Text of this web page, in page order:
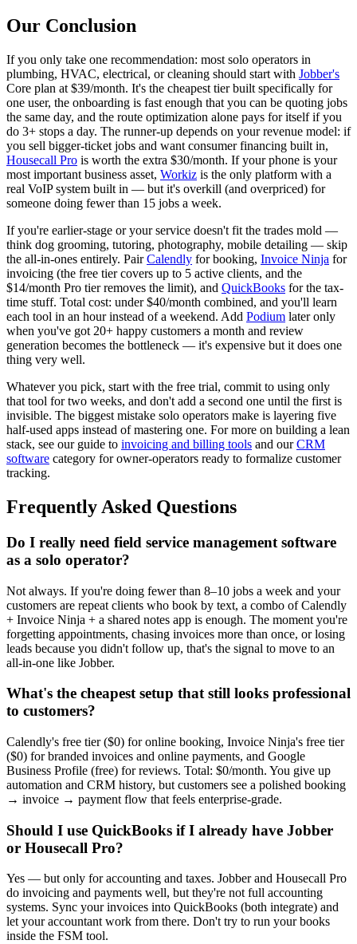
Our Conclusion
If you only take one recommendation: most solo operators in
plumbing, HVAC, electrical, or cleaning should start with Jobber's
Core plan at $39/month. It's the cheapest tier built specifically for
one user, the onboarding is fast enough that you can be quoting jobs
the same day, and the route optimization alone pays for itself if you
do 3+ stops a day. The runner-up depends on your revenue model: if
you sell bigger-ticket jobs and want consumer financing built in,
Housecall Pro is worth the extra $30/month. If your phone is your
most important business asset, Workiz is the only platform with a
real VoIP system built in — but it's overkill (and overpriced) for
someone doing fewer than 15 jobs a week.
If you're earlier-stage or your service doesn't fit the trades mold —
think dog grooming, tutoring, photography, mobile detailing — skip
the all-in-ones entirely. PairCalendly for booking, Invoice Ninja for
invoicing (the free tier covers up to 5 active clients, and the
$14/month Pro tier removes the limit), and QuickBooks for the tax-
time stuff. Total cost: under $40/month combined, and you'll learn
each tool in an hour instead of a weekend. Add Podium later only
when you've got 20+ happy customers a month and review
generation becomes the bottleneck — it's expensive but it does one
thing very well.
Whatever you pick, start with the free trial, commit to using only
that tool for two weeks, and don't add a second one until the first is
invisible. The biggest mistake solo operators make is layering five
half-used apps instead of mastering one. For more on building a lean
stack, see our guide to invoicing and billing tools and ourCRM
software category for owner-operators ready to formalize customer
tracking.
Frequently Asked Questions
Do I really need field service management software
as a solo operator?
Not always. If you're doing fewer than 8–10 jobs a week and your
customers are repeat clients who book by text, a combo of Calendly
+ Invoice Ninja + a shared notes app is enough. The moment you're
forgetting appointments, chasing invoices more than once, or losing
leads because you didn't follow up, that's the signal to move to an
all-in-one like Jobber.
What's the cheapest setup that still looks professional
to customers?
Calendly's free tier ($0) for online booking, Invoice Ninja's free tier
($0) for branded invoices and online payments, and Google
Business Profile (free) for reviews. Total: $0/month. You give up
automation and CRM history, but customers see a polished booking
→ invoice → payment flow that feels enterprise-grade.
Should I use QuickBooks if I already have Jobber
or Housecall Pro?
Yes — but only for accounting and taxes. Jobber and Housecall Pro
do invoicing and payments well, but they're not full accounting
systems. Sync your invoices into QuickBooks (both integrate) and
let your accountant work from there. Don't try to run your books
inside the FSM tool.